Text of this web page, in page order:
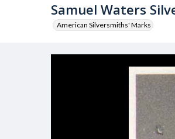
Samuel Waters
American Silversmiths' Marks